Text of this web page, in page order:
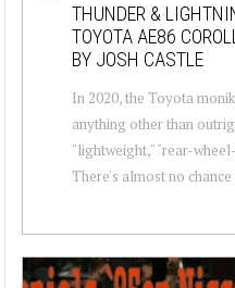
THUNDER &
TOYOTA AE86
BY JOSH CASTLE
In 2020, the Toyota
anything other than
"lightweight," "rear-
There's almost no chance